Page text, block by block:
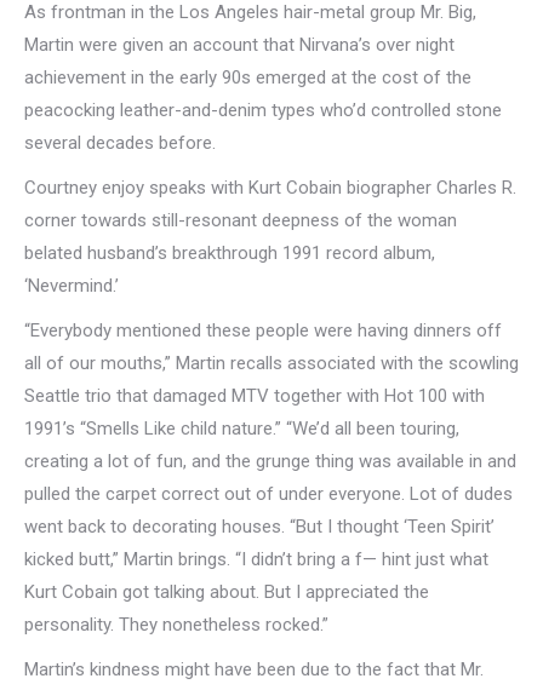
As frontman in the Los Angeles hair-metal group Mr. Big,
Martin were given an account that Nirvana’s over night
achievement in the early 90s emerged at the cost of the
peacocking leather-and-denim types who’d controlled stone
several decades before.
Courtney enjoy speaks with Kurt Cobain biographer Charles R.
corner towards still-resonant deepness of the woman
belated husband’s breakthrough 1991 record album,
‘Nevermind.’
“Everybody mentioned these people were having dinners off
all of our mouths,” Martin recalls associated with the scowling
Seattle trio that damaged MTV together with Hot 100 with
1991’s “Smells Like child nature.” “We’d all been touring,
creating a lot of fun, and the grunge thing was available in and
pulled the carpet correct out of under everyone. Lot of dudes
went back to decorating houses. “But I thought ‘Teen Spirit’
kicked butt,” Martin brings. “I didn’t bring a f— hint just what
Kurt Cobain got talking about. But I appreciated the
personality. They nonetheless rocked.”
Martin’s kindness might have been due to the fact that Mr.